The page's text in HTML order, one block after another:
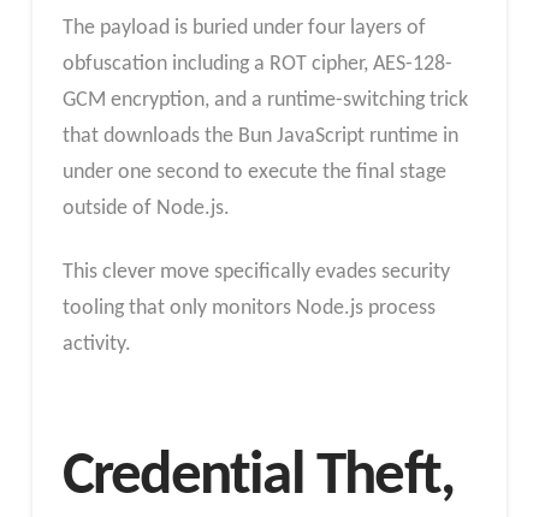
The payload is buried under four layers of
obfuscation including a ROT cipher, AES-128-
GCM encryption, and a runtime-switching trick
that downloads the Bun JavaScript runtime in
under one second to execute the final stage
outside of Node.js.
This clever move specifically evades security
tooling that only monitors Node.js process
activity.
Credential Theft,